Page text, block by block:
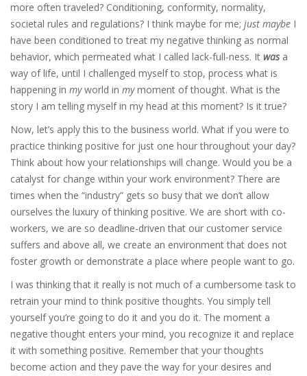
more often traveled? Conditioning, conformity, normality,
societal rules and regulations? I think maybe for me; just maybe I
have been conditioned to treat my negative thinking as normal
behavior, which permeated what I called lack-full-ness. It wasa
way of life, until I challenged myself to stop, process what is
happening in myworld in mymoment of thought. What is the
story I am telling myself in my head at this moment? Is it true?
Now, let’s apply this to the business world. What if you were to
practice thinking positive for just one hour throughout your day?
Think about how your relationships will change. Would you be a
catalyst for change within your work environment? There are
times when the “industry” gets so busy that we don’t allow
ourselves the luxury of thinking positive. We are short with co-
workers, we are so deadline-driven that our customer service
suffers and above all, we create an environment that does not
foster growth or demonstrate a place where people want to go.
I was thinking that it really is not much of a cumbersome task to
retrain your mind to think positive thoughts. You simply tell
yourself you’re going to do it and you do it. The moment a
negative thought enters your mind, you recognize it and replace
it with something positive. Remember that your thoughts
become action and they pave the way for your desires and